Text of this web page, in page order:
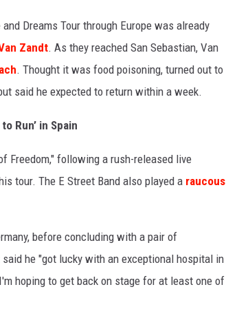
Dreams Tour through Europe was already
Zandt. As they reached San Sebastian, Van
. Thought it was food poisoning, turned out to
said he expected to return within a week.
Run’ in Spain
Freedom," following a rush-released live
tour. The E Street Band also played a raucous
before concluding with a pair of
he "got lucky with an exceptional hospital in
hoping to get back on stage for at least one of